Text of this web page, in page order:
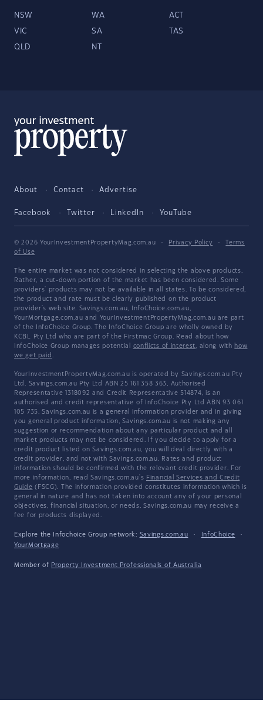
NSW WA ACT
VIC SA TAS
QLD NT
About Contact Advertise
Facebook Twitter LinkedIn YouTube
© 2026 YourInvestmentPropertyMag.com.au · Privacy Policy ·
Terms
of Use
The entire market was not considered in selecting the above products.
Rather, a cut-down portion of the market has been considered. Some
providers' products may not be available in all states. To be considered,
the product and rate must be clearly published on the product
provider's web site. Savings.com.au, InfoChoice.com.au,
YourMortgage.com.au and YourInvestmentPropertyMag.com.au are part
of the InfoChoice Group. The InfoChoice Group are wholly owned by
KCBL Pty Ltd who are part of the Firstmac Group. Read about how
InfoChoice Group manages potential conflicts of interest, along with how
we get paid .
YourInvestmentPropertyMag.com.au is operated by Savings.com.au Pty
Ltd. Savings.com.au Pty Ltd ABN 25 161 358 363, Authorised
Representative 1318092 and Credit Representative 514874, is an
authorised and credit representative of InfoChoice Pty Ltd ABN 93 061
105 735. Savings.com.au is a general information provider and in giving
you general product information, Savings.com.au is not making any
suggestion or recommendation about any particular product and all
market products may not be considered. If you decide to apply for a
credit product listed on Savings.com.au, you will deal directly with a
credit provider, and not with Savings.com.au. Rates and product
information should be confirmed with the relevant credit provider. For
more information, read Savings.com.au's Financial Services and Credit
Guide (FSCG). The information provided constitutes information which is
general in nature and has not taken into account any of your personal
objectives, financial situation, or needs. Savings.com.au may receive a
fee for products displayed.
Explore the Infochoice Group network: Savings.com.au · InfoChoice
·
YourMortgage
Member of Property Investment Professionals of Australia